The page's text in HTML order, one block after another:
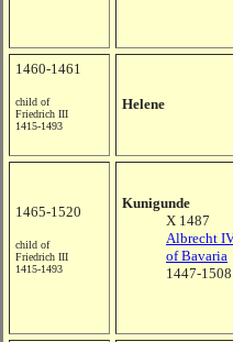
1460-1461
child of
Friedrich III
1415-1493
Helene
1465-1520
child of
Friedrich III
1415-1493
Kunigunde
X 1487
Albrecht
of Bavaria
1447-1508